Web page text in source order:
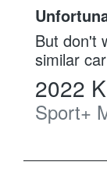
But don't
similar car
2022
Sport+